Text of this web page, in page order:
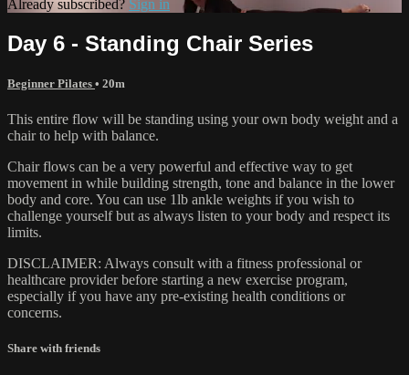
Already subscribed? Sign in
Day 6 - Standing Chair Series
Beginner Pilates • 20m
This entire flow will be standing using your own body weight and a
chair to help with balance.
Chair flows can be a very powerful and effective way to get
movement in while building strength, tone and balance in the lower
body and core. You can use 1lb ankle weights if you wish to
challenge yourself but as always listen to your body and respect its
limits.
DISCLAIMER: Always consult with a fitness professional or
healthcare provider before starting a new exercise program,
especially if you have any pre-existing health conditions or
concerns.
Share with friends